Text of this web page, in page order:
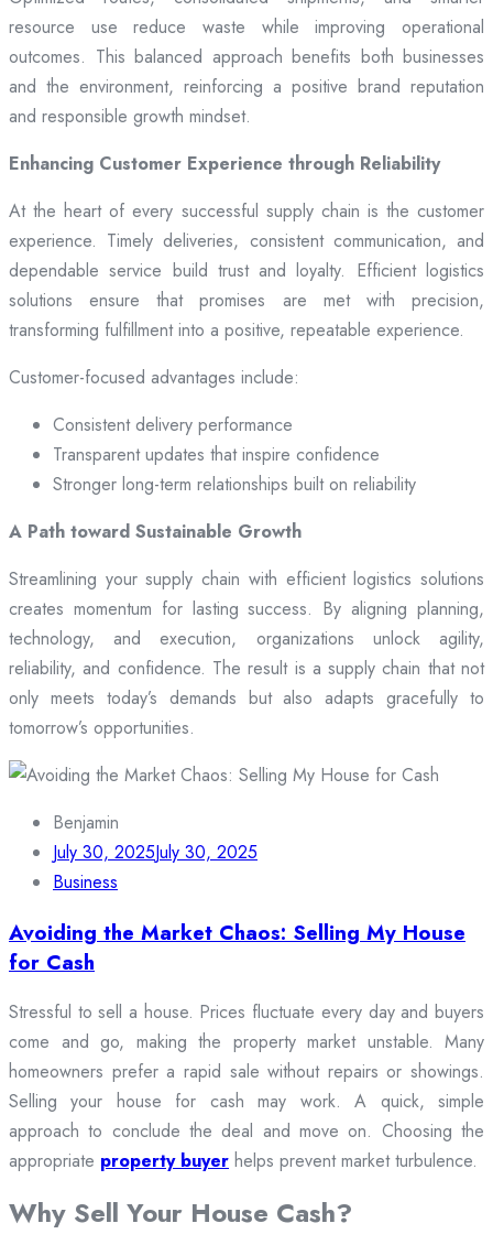
resource use reduce waste while improving operational
outcomes. This balanced approach benefits both businesses
and the environment, reinforcing a positive brand reputation
and responsible growth mindset.
Enhancing Customer Experience through Reliability
At the heart of every successful supply chain is the customer
experience. Timely deliveries, consistent communication, and
dependable service build trust and loyalty. Efficient logistics
solutions ensure that promises are met with precision,
transforming fulfillment into a positive, repeatable experience.
Customer-focused advantages include:
Consistent delivery performance
Transparent updates that inspire confidence
Stronger long-term relationships built on reliability
A Path toward Sustainable Growth
Streamlining your supply chain with efficient logistics solutions
creates momentum for lasting success. By aligning planning,
technology, and execution, organizations unlock agility,
reliability, and confidence. The result is a supply chain that not
only meets today’s demands but also adapts gracefully to
tomorrow’s opportunities.
Benjamin
July 30, 2025July 30, 2025
Business
Avoiding the Market Chaos: Selling My House
for Cash
Stressful to sell a house. Prices fluctuate every day and buyers
come and go, making the property market unstable. Many
homeowners prefer a rapid sale without repairs or showings.
Selling your house for cash may work. A quick, simple
approach to conclude the deal and move on. Choosing the
appropriate property buyer helps prevent market turbulence.
Why Sell Your House Cash?